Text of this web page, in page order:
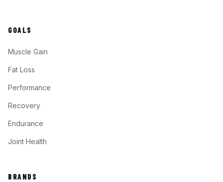
GOALS
Muscle Gain
Fat Loss
Performance
Recovery
Endurance
Joint Health
BRANDS